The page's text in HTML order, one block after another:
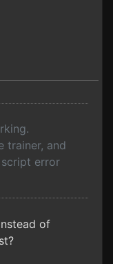
trainer, and
error
of